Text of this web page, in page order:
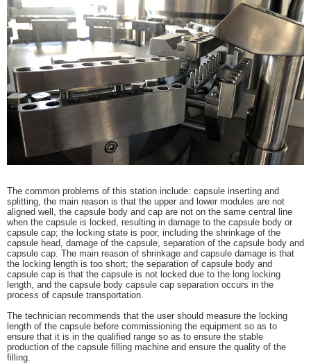
The common problems of this station include: capsule inserting and
splitting, the main reason is that the upper and lower modules are not
aligned well, the capsule body and cap are not on the same central line
when the capsule is locked, resulting in damage to the capsule body or
capsule cap; the locking state is poor, including the shrinkage of the
capsule head, damage of the capsule, separation of the capsule body and
capsule cap. The main reason of shrinkage and capsule damage is that
the locking length is too short; the separation of capsule body and
capsule cap is that the capsule is not locked due to the long locking
length, and the capsule body capsule cap separation occurs in the
process of capsule transportation.
The technician recommends that the user should measure the locking
length of the capsule before commissioning the equipment so as to
ensure that it is in the qualified range so as to ensure the stable
production of the capsule filling machine and ensure the quality of the
filling.